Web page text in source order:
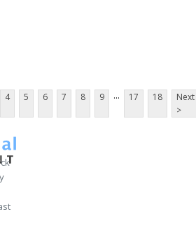
4 5 6 7 8 9 ... 17 18
Next
>